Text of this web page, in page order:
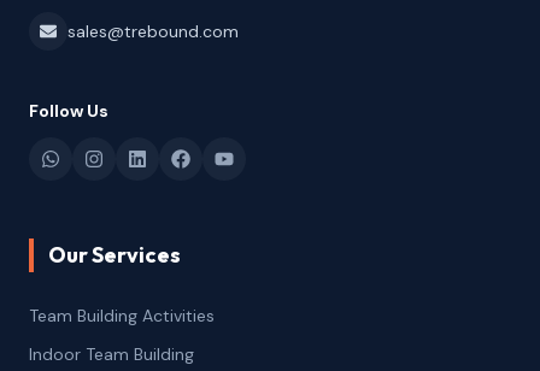
sales@trebound.com
Follow Us
Our Services
Team Building Activities
Indoor Team Building